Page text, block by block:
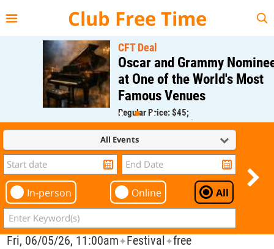
Club Free Time
CFT Deal
Oscar and Grammy Nominee
at One of the World's Most
Famous Venues
Regular Price: $45;
CFT Member Price: $0.00
All Events
In-person Online All
Fri, 06/05/26, 11:00am✦Festival✦free